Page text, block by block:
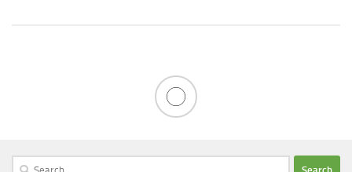
Search